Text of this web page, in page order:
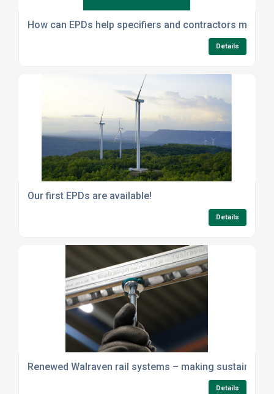
How can EPDs help specifiers and contractors meet
Details
Our first EPDs are available!
Details
Renewed Walraven rail systems – making
Details